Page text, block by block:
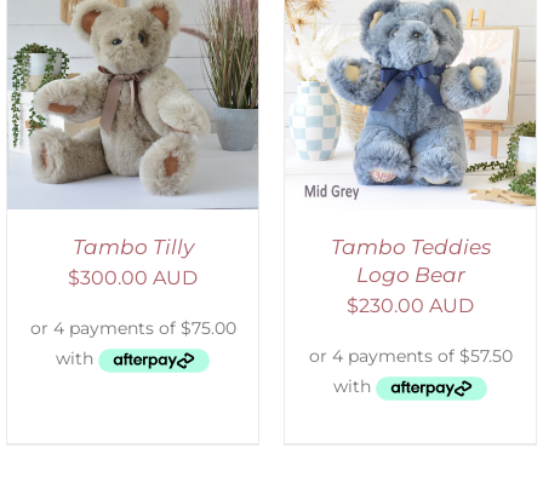
Tambo Tilly
$300.00 AUD
SELECT OPTIONS
/
DETAILS
Tambo Teddies
Logo Bear
$230.00 AUD